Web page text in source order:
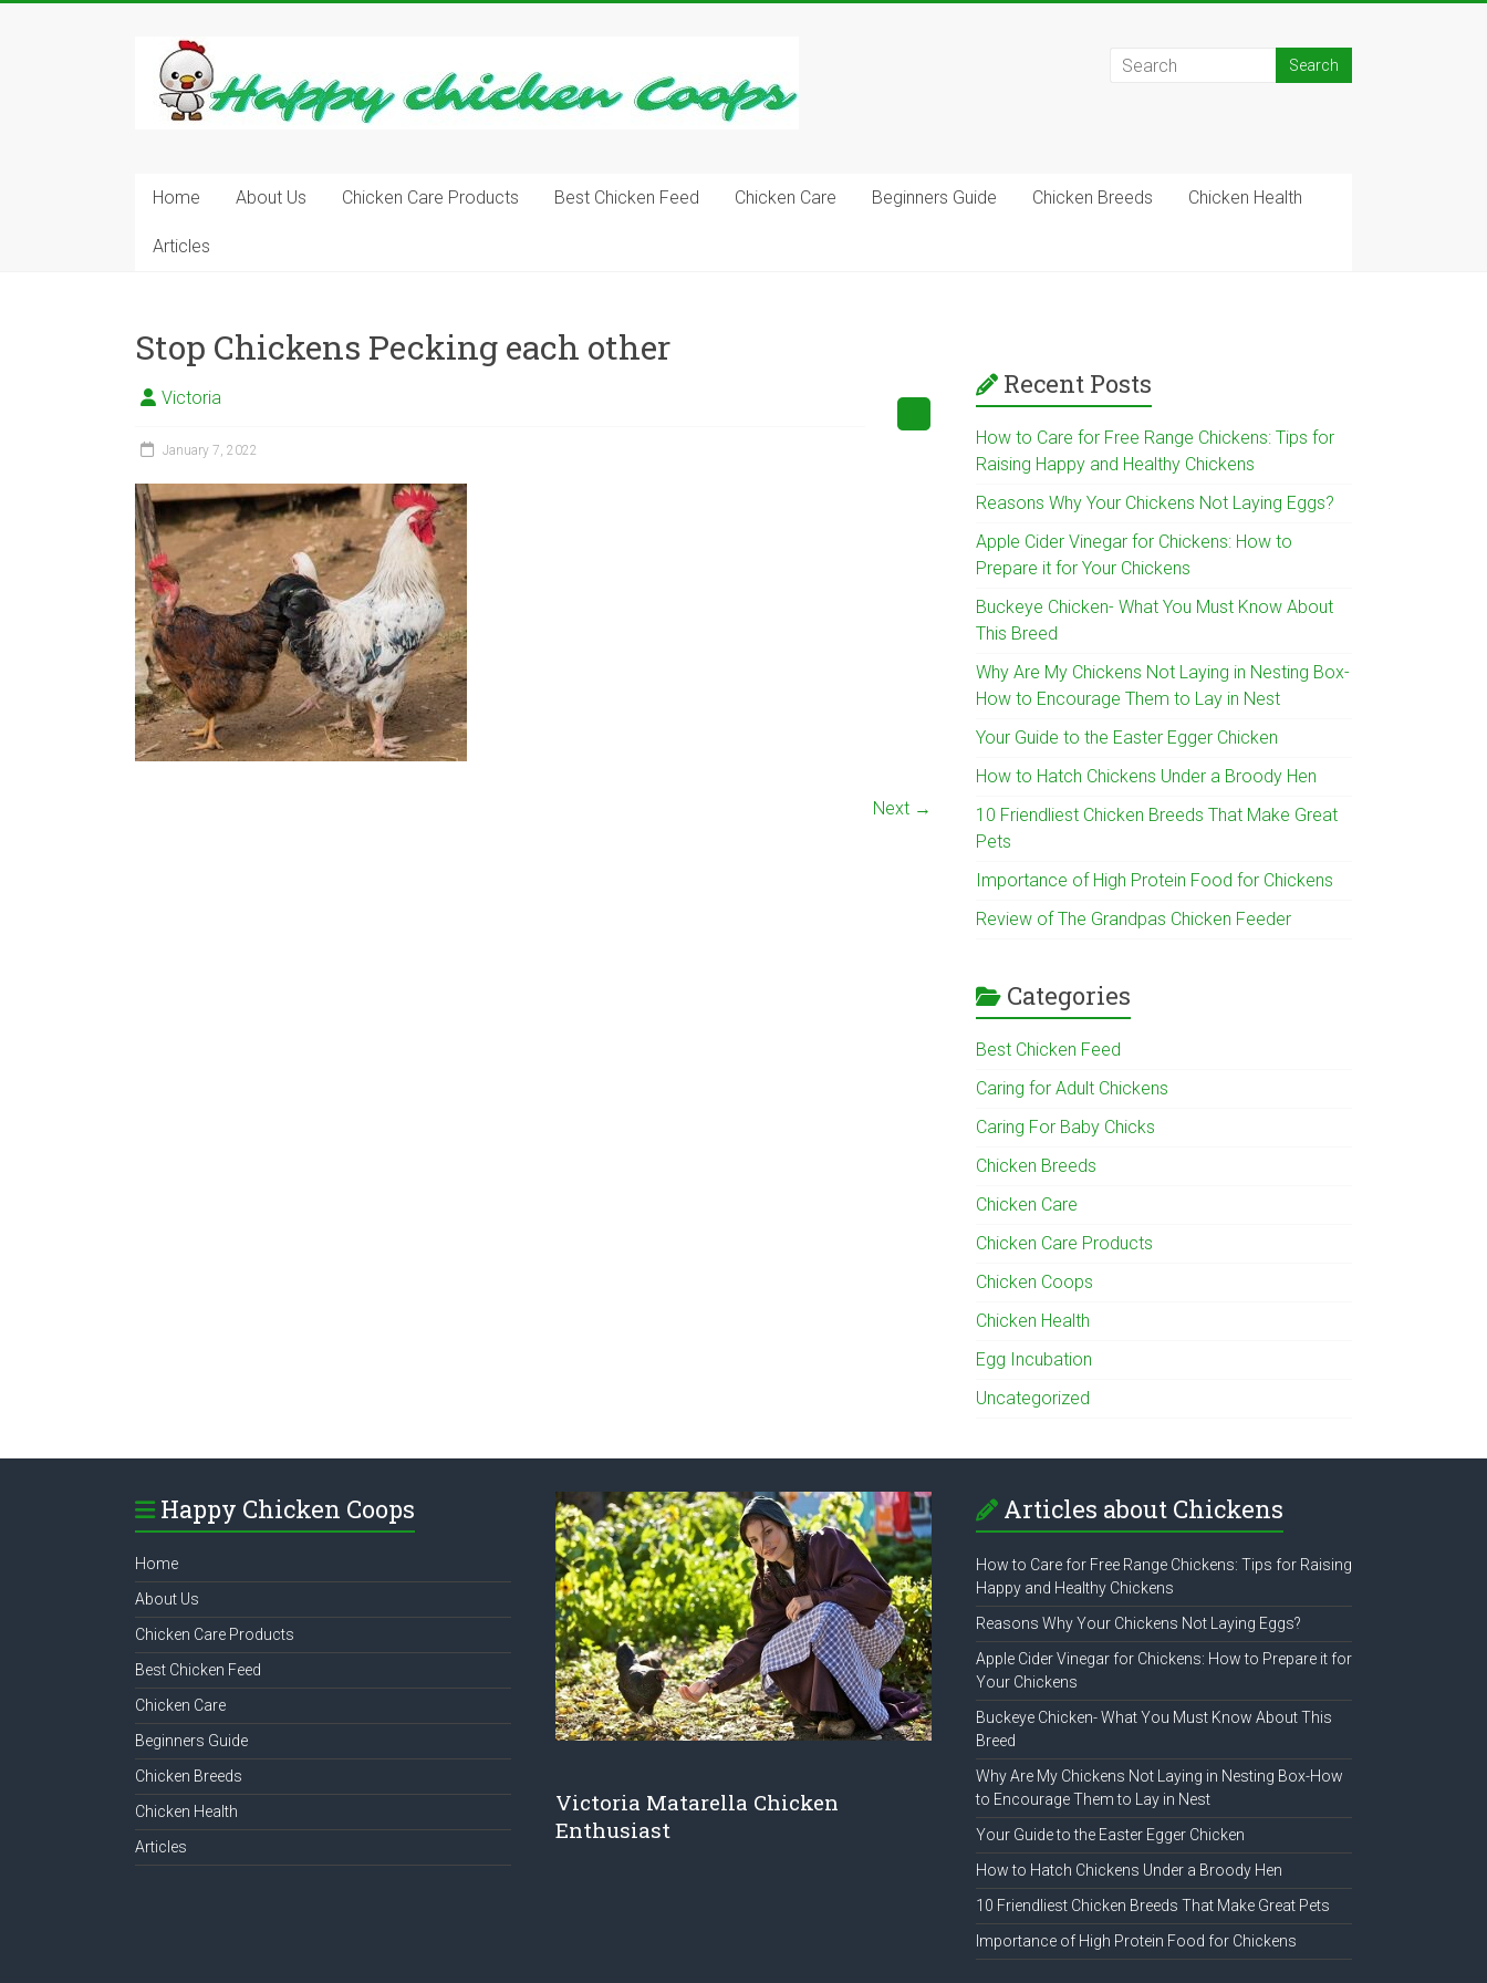
Learn
how
Backyard
Eggs
Everyday.
Home About Us Chicken Care Products Best Chicken Feed Chicken Care Beginners Guide Chicken Breeds Chicken Health
Articles
Stop Chickens Pecking each other
Victoria
January 7, 2022
Next →
Recent Posts
How to Care for Free Range Chickens: Tips for
Raising Happy and Healthy Chickens
Reasons Why Your Chickens Not Laying Eggs?
Apple Cider Vinegar for Chickens: How to
Prepare it for Your Chickens
Buckeye Chicken- What You Must Know About
This Breed
Why Are My Chickens Not Laying in Nesting Box-
How to Encourage Them to Lay in Nest
Your Guide to the Easter Egger Chicken
How to Hatch Chickens Under a Broody Hen
10 Friendliest Chicken Breeds That Make Great
Pets
Importance of High Protein Food for Chickens
Review of The Grandpas Chicken Feeder
Categories
Best Chicken Feed
Caring for Adult Chickens
Caring For Baby Chicks
Chicken Breeds
Chicken Care
Chicken Care Products
Chicken Coops
Chicken Health
Egg Incubation
Uncategorized
Happy Chicken Coops
Home
About Us
Chicken Care Products
Best Chicken Feed
Chicken Care
Beginners Guide
Chicken Breeds
Chicken Health
Articles
Victoria Matarella Chicken
Enthusiast
Articles about Chickens
How to Care for Free Range Chickens: Tips for Raising
Happy and Healthy Chickens
Reasons Why Your Chickens Not Laying Eggs?
Apple Cider Vinegar for Chickens: How to Prepare it for
Your Chickens
Buckeye Chicken- What You Must Know About This
Breed
Why Are My Chickens Not Laying in Nesting Box-How
to Encourage Them to Lay in Nest
Your Guide to the Easter Egger Chicken
How to Hatch Chickens Under a Broody Hen
10 Friendliest Chicken Breeds That Make Great Pets
Importance of High Protein Food for Chickens